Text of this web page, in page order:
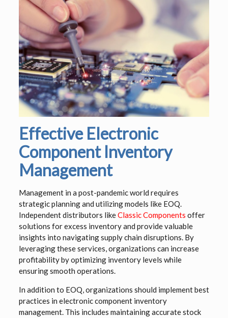
Effective Electronic
Component Inventory
Management
Management in a post-pandemic world requires
strategic planning and utilizing models like EOQ.
Independent distributors likeClassic Components offer
solutions for excess inventory and provide valuable
insights into navigating supply chain disruptions. By
leveraging these services, organizations can increase
profitability by optimizing inventory levels while
ensuring smooth operations.
In addition to EOQ, organizations should implement best
practices in electronic component inventory
management. This includes maintaining accurate stock